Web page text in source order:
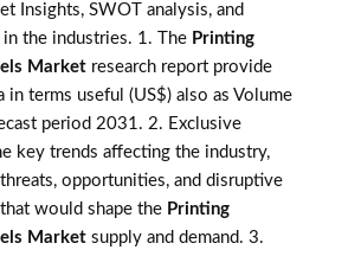
Insights, SWOT analysis, and
the industries. 1. The Printing
Market research report provide
in terms useful (US$) also as Volume
period 2031. 2. Exclusive
key trends affecting the industry,
opportunities, and disruptive
would shape the Printing
Market supply and demand. 3.